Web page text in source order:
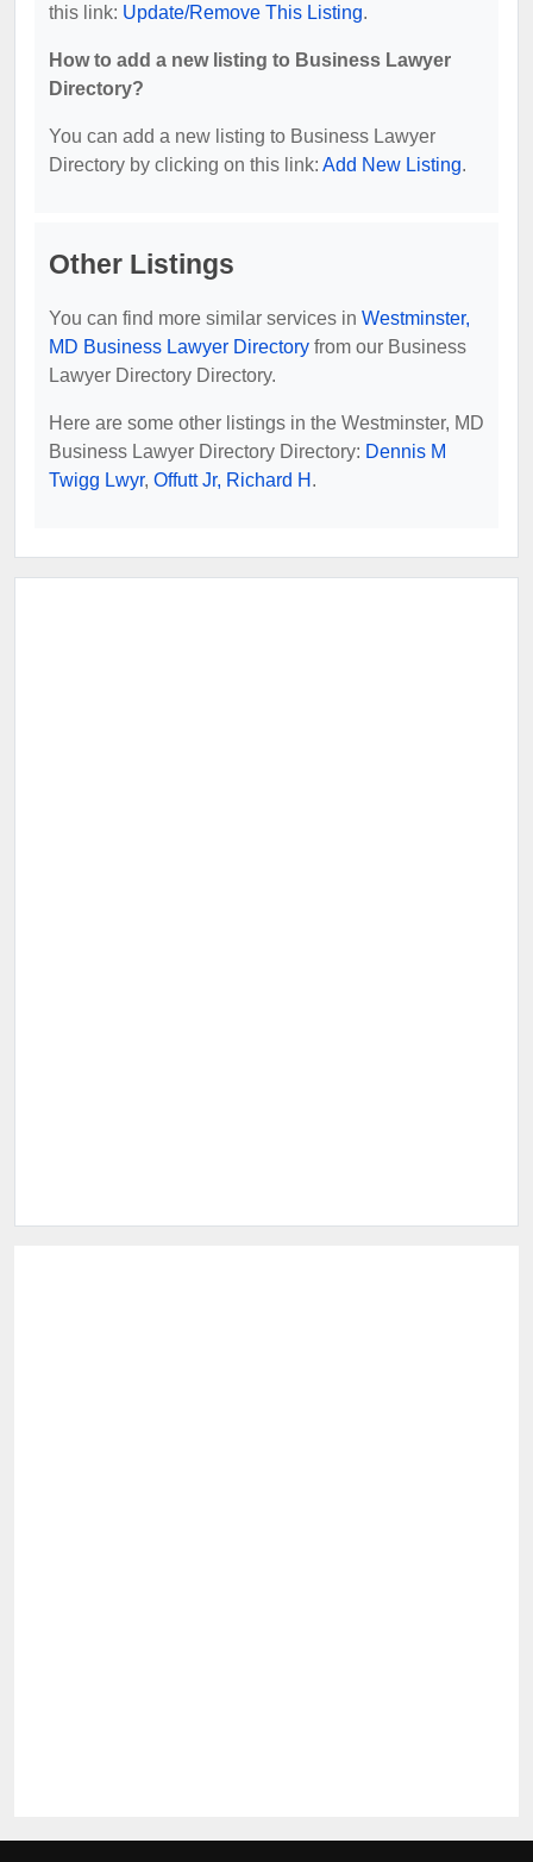
this link: Update/Remove This Listing.
How to add a new listing to Business Lawyer
Directory?
You can add a new listing to Business Lawyer
Directory by clicking on this link: Add New Listing.
Other Listings
You can find more similar services in Westminster,
MD Business Lawyer Directory from our Business
Lawyer Directory Directory.
Here are some other listings in the Westminster, MD
Business Lawyer Directory Directory: Dennis M
Twigg Lwyr, Offutt Jr, Richard H .